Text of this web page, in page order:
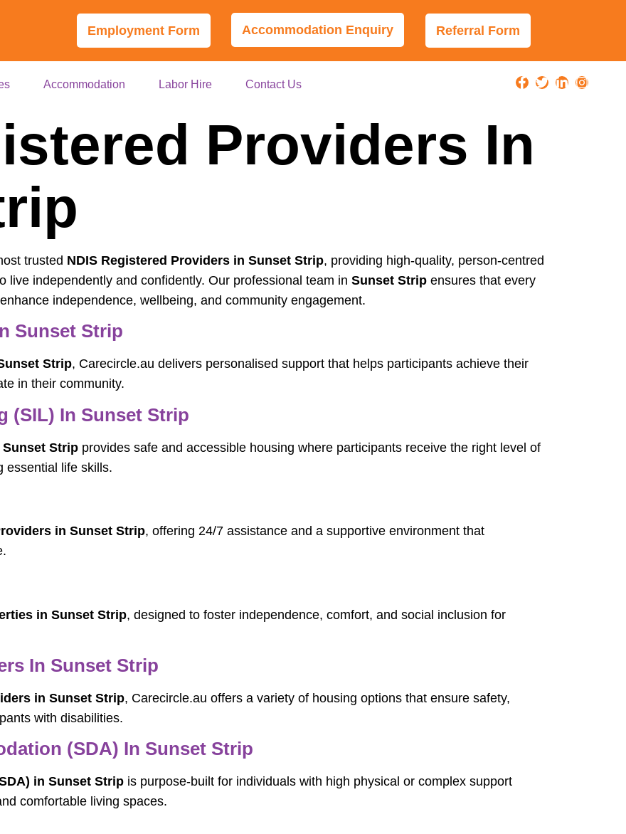
Employment Form Accommodation Enquiry Referral Form
Accommodation Labor Hire Contact Us
Providers In
trusted NDIS Registered Providers in Sunset Strip, providing high-quality, person-centred
live independently and confidently. Our professional team in Sunset Strip ensures that every
independence, wellbeing, and community engagement.
Sunset Strip
Strip, Carecircle.au delivers personalised support that helps participants achieve their
in their community.
(SIL) In Sunset Strip
Strip provides safe and accessible housing where participants receive the right level of
essential life skills.
in Sunset Strip, offering 24/7 assistance and a supportive environment that
in Sunset Strip, designed to foster independence, comfort, and social inclusion for
In Sunset Strip
in Sunset Strip, Carecircle.au offers a variety of housing options that ensure safety,
with disabilities.
(SDA) In Sunset Strip
in Sunset Strip is purpose-built for individuals with high physical or complex support
comfortable living spaces.